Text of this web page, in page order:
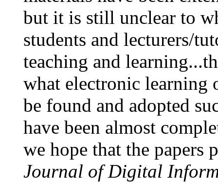
but it is still unclear to
students and lecturers/
teaching and
what electronic learning
be found and adopted
have been almost
we hope that the papers
Journal of Digital